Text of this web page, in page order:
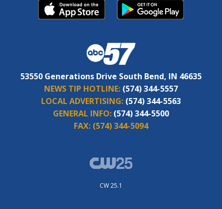
53550 Generations Drive South Bend, IN 46635
NEWS TIP HOTLINE: (574) 344-5557
LOCAL ADVERTISING: (574) 344-5563
GENERAL INFO: (574) 344-5500
FAX: (574) 344-5094
CW 25.1